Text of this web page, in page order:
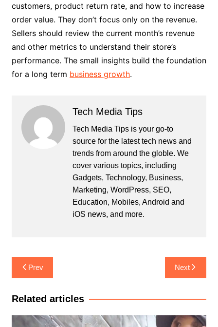
customers, product return rate, and how to increase
order value. They don’t focus only on the revenue.
Sellers should review the current month’s revenue
and other metrics to understand their store’s
performance. The small insights build the foundation
for a long term business growth.
Tech Media Tips
Tech Media Tips is your go-to
source for the latest tech news and
trends from around the globle. We
cover various topics, including
Gadgets, Technology, Business,
Marketing, WordPress, SEO,
Education, Mobiles, Android and
iOS news, and more.
Post
navigation
Prev Next
Related articles